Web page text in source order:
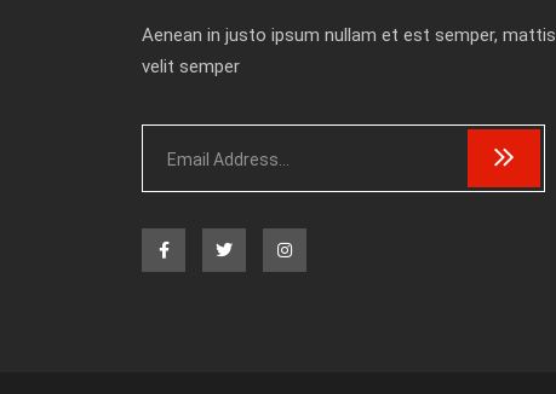
Aenean in justo ipsum nullam et est semper, mattis
velit semper